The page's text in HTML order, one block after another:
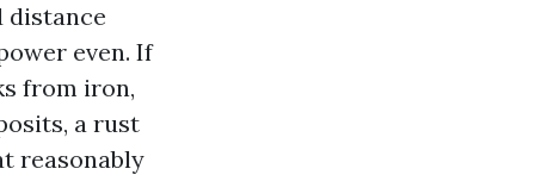
distance
even. If
from iron,
a rust
reasonably